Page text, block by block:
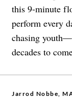
this 9-minute
perform every
chasing
decades to
Jarrod Nobbe,